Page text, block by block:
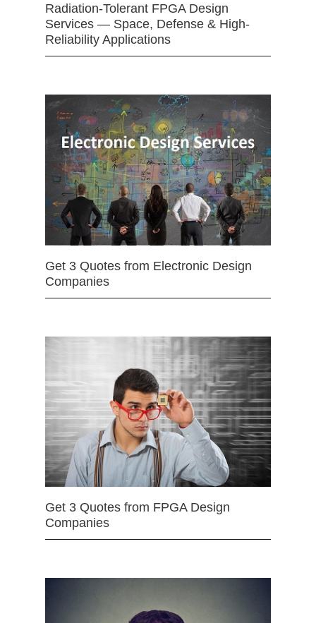
Radiation-Tolerant FPGA Design
Services — Space, Defense & High-
Reliability Applications
Get 3 Quotes from Electronic Design
Companies
Get 3 Quotes from FPGA Design
Companies